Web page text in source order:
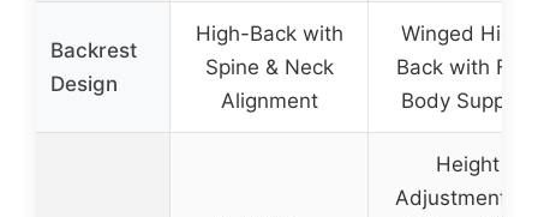
Backrest
Design
High-Back with
Spine & Neck
Alignment
Winged High-
Back with Full-
Body Support
Height
Adjustment